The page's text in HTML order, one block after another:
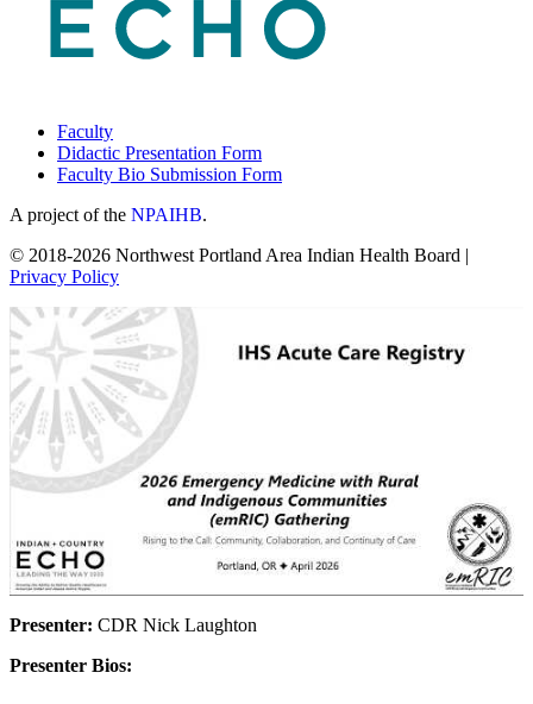
Faculty
Didactic Presentation Form
Faculty Bio Submission Form
A project of the NPAIHB.
© 2018-2026 Northwest Portland Area Indian Health Board |
Privacy Policy
Presenter: CDR Nick Laughton
Presenter Bios: